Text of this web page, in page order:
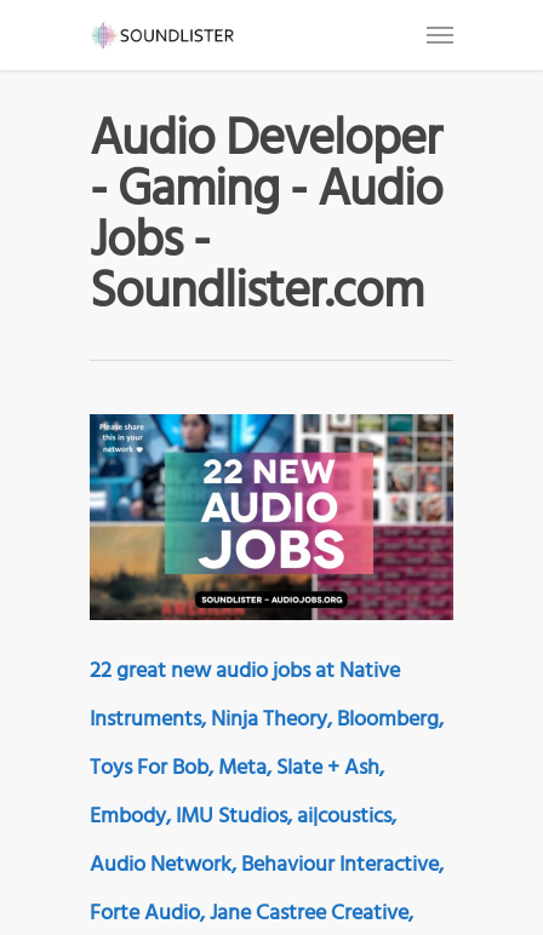
Audio Developer
- Gaming - Audio
Jobs -
Soundlister.com
22 great new audio jobs at Native
Instruments, Ninja Theory, Bloomberg,
Toys For Bob, Meta, Slate + Ash,
Embody, IMU Studios, ai|coustics,
Audio Network, Behaviour Interactive,
Forte Audio, Jane Castree Creative,